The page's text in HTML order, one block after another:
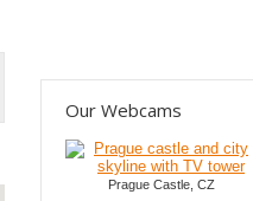
Our Webcams
Prague Castle, CZ